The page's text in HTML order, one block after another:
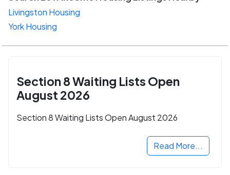
Livingston Housing
York Housing
Section 8 Waiting Lists Open
August 2026
Section 8 Waiting Lists Open August 2026
Read More...